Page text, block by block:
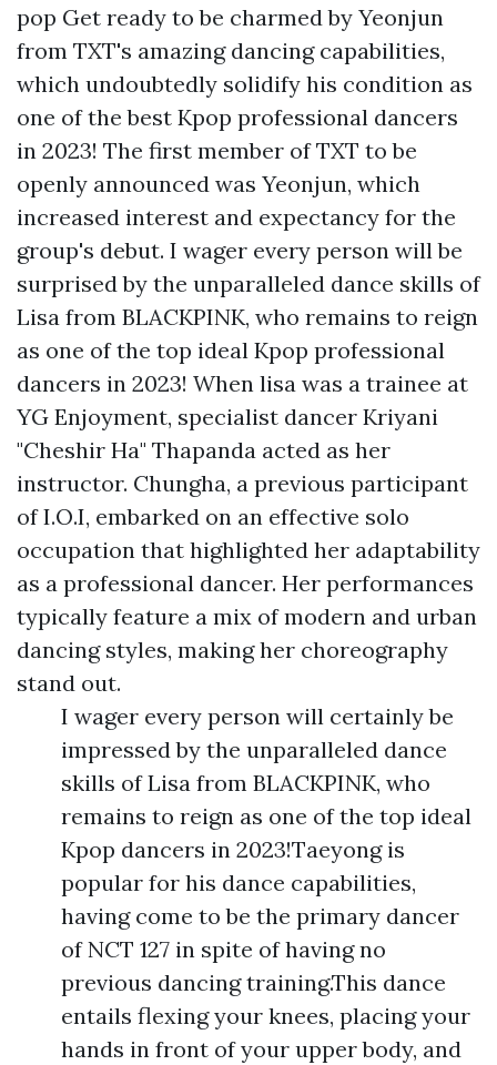
pop Get ready to be charmed by Yeonjun
from TXT's amazing dancing capabilities,
which undoubtedly solidify his condition as
one of the best Kpop professional dancers
in 2023! The first member of TXT to be
openly announced was Yeonjun, which
increased interest and expectancy for the
group's debut. I wager every person will be
surprised by the unparalleled dance skills of
Lisa from BLACKPINK, who remains to reign
as one of the top ideal Kpop professional
dancers in 2023! When lisa was a trainee at
YG Enjoyment, specialist dancer Kriyani
"Cheshir Ha" Thapanda acted as her
instructor. Chungha, a previous participant
of I.O.I, embarked on an effective solo
occupation that highlighted her adaptability
as a professional dancer. Her performances
typically feature a mix of modern and urban
dancing styles, making her choreography
stand out.
I wager every person will certainly be
impressed by the unparalleled dance
skills of Lisa from BLACKPINK, who
remains to reign as one of the top ideal
Kpop dancers in 2023!Taeyong is
popular for his dance capabilities,
having come to be the primary dancer
of NCT 127 in spite of having no
previous dancing training.This dance
entails flexing your knees, placing your
hands in front of your upper body, and